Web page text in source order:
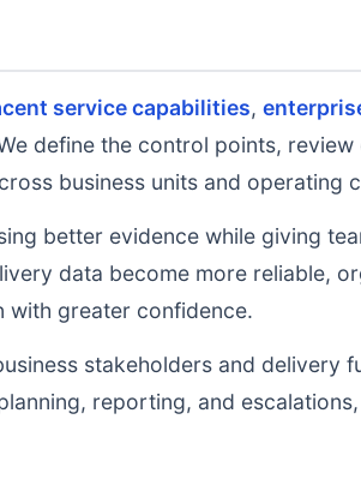
service capabilities,
define the control points,
business units and operating
better evidence while giving
data become more reliable,
greater confidence.
stakeholders and delivery
reporting, and